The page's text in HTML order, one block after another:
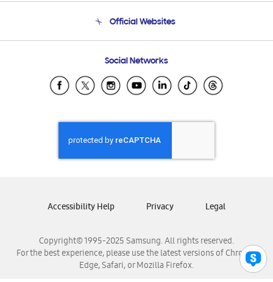
Email Support
Official Websites
Samsung Ecuador
Samsung El Salvador
Samsung Honduras
Samsung Nicaragua
Samsung Panamá
Samsung Venezuela
Social Networks
Copyright© 1995-2025 Samsung. All rights reserved.
For the best experience, please use the latest versions of Chrome,
Edge, Safari, or Mozilla Firefox.
Accessibility Help Privacy Legal